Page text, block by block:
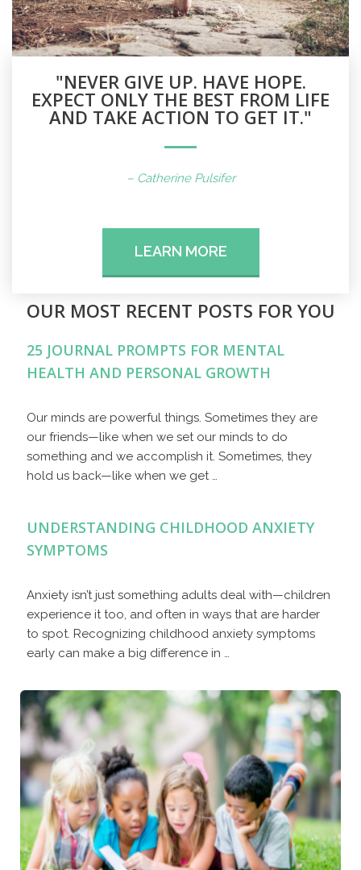
"NEVER GIVE UP. HAVE HOPE.
EXPECT ONLY THE BEST FROM LIFE
AND TAKE ACTION TO GET IT."
– Catherine Pulsifer
LEARN MORE
OUR MOST RECENT POSTS FOR YOU
25 JOURNAL PROMPTS FOR MENTAL
HEALTH AND PERSONAL GROWTH
Our minds are powerful things. Sometimes they are
our friends—like when we set our minds to do
something and we accomplish it. Sometimes, they
hold us back—like when we get …
UNDERSTANDING CHILDHOOD ANXIETY
SYMPTOMS
Anxiety isn’t just something adults deal with—children
experience it too, and often in ways that are harder
to spot. Recognizing childhood anxiety symptoms
early can make a big difference in …